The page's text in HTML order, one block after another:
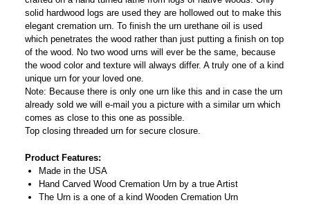
solid hardwood logs are used they are hollowed out to make this
elegant cremation urn. To finish the urn urethane oil is used
which penetrates the wood rather than just putting a finish on top
of the wood. No two wood urns will ever be the same, because
the wood color and texture will always differ. A truly one of a kind
unique urn for your loved one.
Note: Because there is only one urn like this and in case the urn
already sold we will e-mail you a picture with a similar urn which
comes as close to this one as possible.
Top closing threaded urn for secure closure.
Product Features:
Made in the USA
Hand Carved Wood Cremation Urn by a true Artist
The Urn is a one of a kind Wooden Cremation Urn